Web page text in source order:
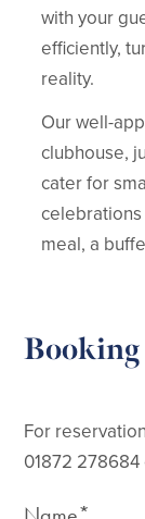
with your
efficiently,
reality.
Our well-
clubhouse,
cater for
meal, a
For
01872